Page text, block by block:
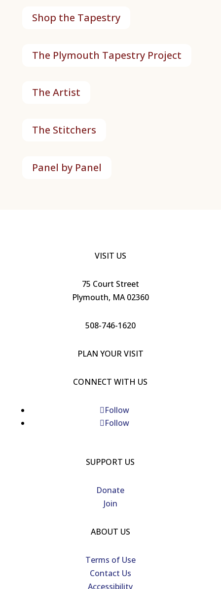
Shop the Tapestry
The Plymouth Tapestry Project
The Artist
The Stitchers
Panel by Panel
VISIT US
75 Court Street
Plymouth, MA 02360
508-746-1620
PLAN YOUR VISIT
CONNECT WITH US
Follow
Follow
SUPPORT US
Donate
Join
ABOUT US
Terms of Use
Contact Us
Accessibility